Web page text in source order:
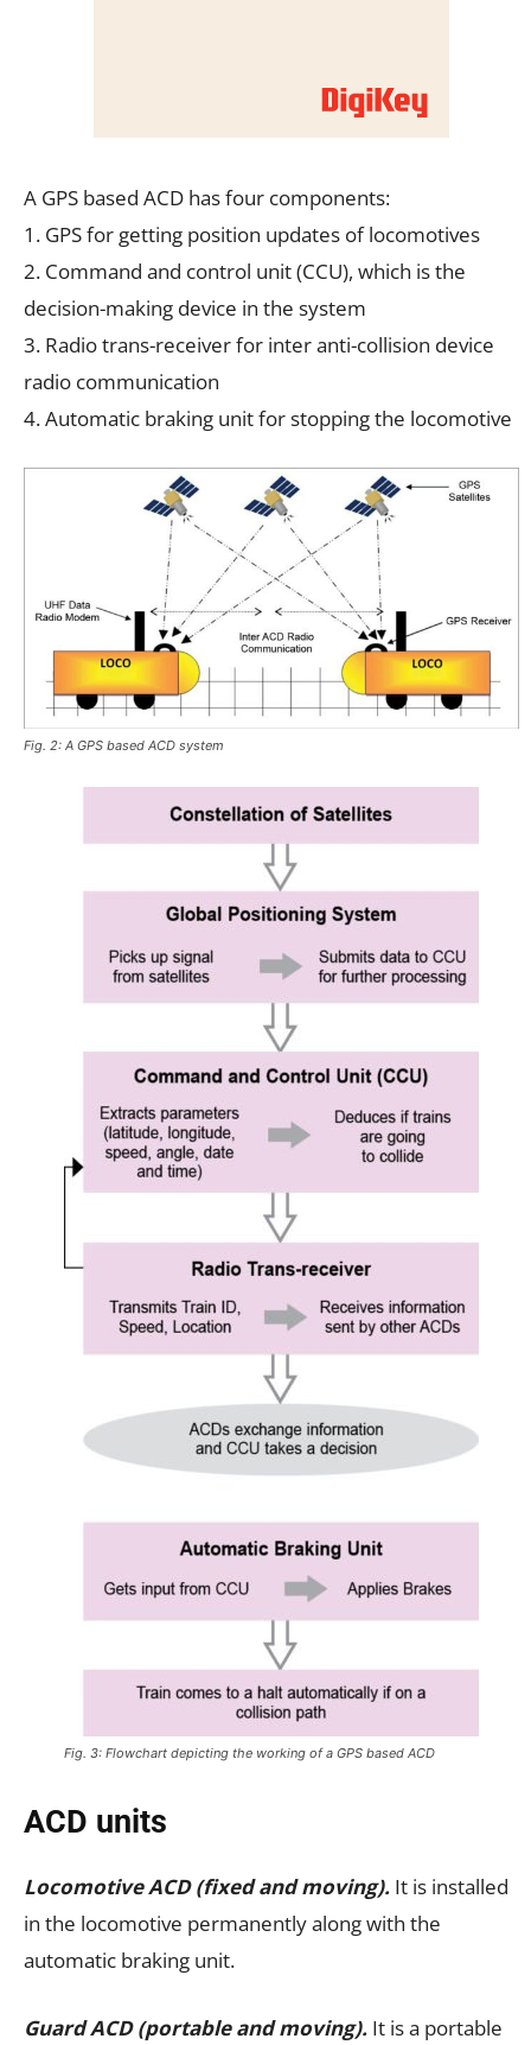
A GPS based ACD has four components:
1. GPS for getting position updates of locomotives
2. Command and control unit (CCU), which is the
decision-making device in the system
3. Radio trans-receiver for inter anti-collision device
radio communication
4. Automatic braking unit for stopping the locomotive
Fig. 2: A GPS based ACD system
Fig. 3: Flowchart depicting the working of a GPS based ACD
ACD units
Locomotive ACD (fixed and moving). It is installed
in the locomotive permanently along with the
automatic braking unit.
Guard ACD (portable and moving). It is a portable